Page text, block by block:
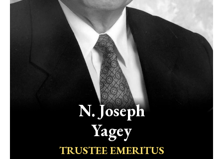
N. Joseph
Yagey
TRUSTEE EMERITUS